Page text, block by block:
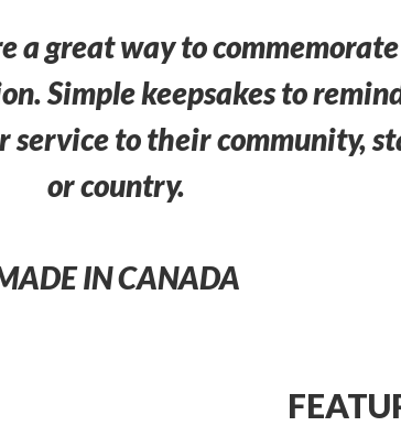
a great way to
Simple keepsakes to
service to their community,
or country.
IN CANADA